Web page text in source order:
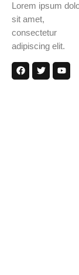
Lorem ipsum
sit amet,
consectetur
adipiscing elit.